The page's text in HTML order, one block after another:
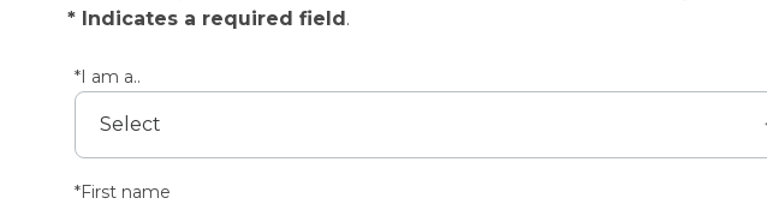
* Indicates a required field.
*I am a..
*First name